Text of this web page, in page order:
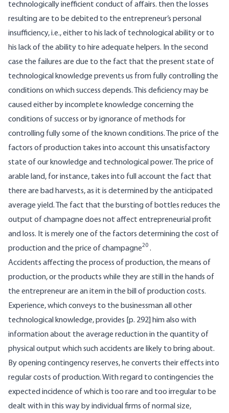
technologically inefficient conduct of affairs. then the losses
resulting are to be debited to the entrepreneur’s personal
insufficiency, i.e., either to his lack of technological ability or to
his lack of the ability to hire adequate helpers. In the second
case the failures are due to the fact that the present state of
technological knowledge prevents us from fully controlling the
conditions on which success depends. This deficiency may be
caused either by incomplete knowledge concerning the
conditions of success or by ignorance of methods for
controlling fully some of the known conditions. The price of the
factors of production takes into account this unsatisfactory
state of our knowledge and technological power. The price of
arable land, for instance, takes into full account the fact that
there are bad harvests, as it is determined by the anticipated
average yield. The fact that the bursting of bottles reduces the
output of champagne does not affect entrepreneurial profit
and loss. It is merely one of the factors determining the cost of
production and the price of champagne20 .
Accidents affecting the process of production, the means of
production, or the products while they are still in the hands of
the entrepreneur are an item in the bill of production costs.
Experience, which conveys to the businessman all other
technological knowledge, provides [p. 292] him also with
information about the average reduction in the quantity of
physical output which such accidents are likely to bring about.
By opening contingency reserves, he converts their effects into
regular costs of production. With regard to contingencies the
expected incidence of which is too rare and too irregular to be
dealt with in this way by individual firms of normal size,